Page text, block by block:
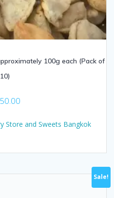
100g each (Pack of
10)
Store and Sweets Bangkok
Sale!